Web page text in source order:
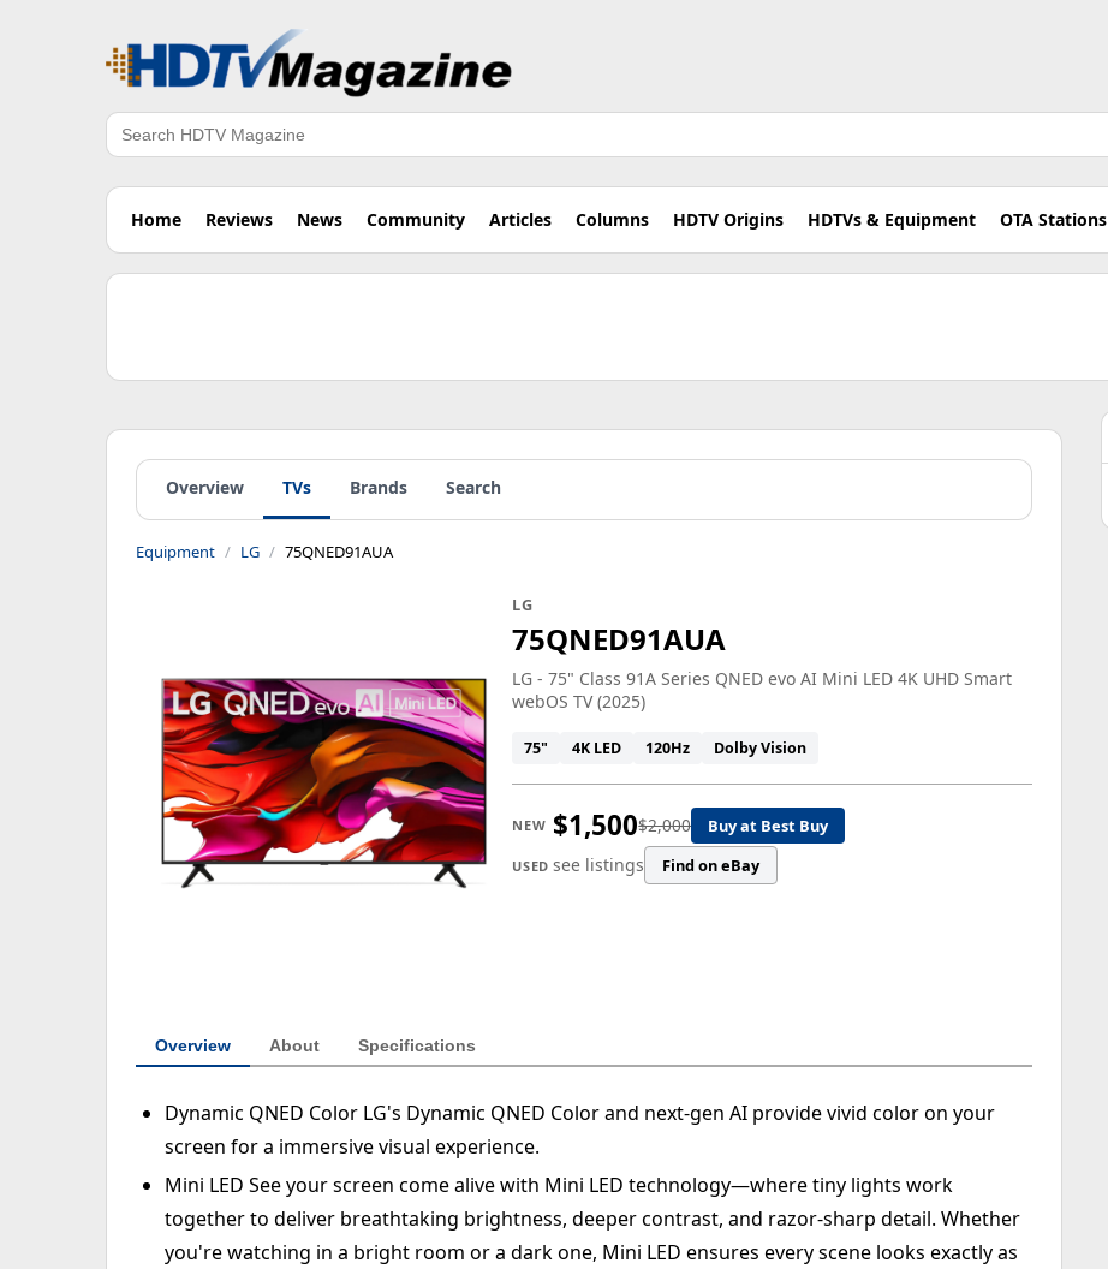
Search
Home Reviews News Community Articles Columns HDTV Origins HDTVs & Equipment OTA Stations
Overview TVs Brands Search
Equipment LG 75QNED91AUA
LG
75QNED91AUA
LG - 75" Class 91A Series QNED evo AI Mini LED 4K UHD Smart
webOS TV (2025)
75" 4K LED 120Hz Dolby Vision
NEW $1,500$2,000 Buy at Best Buy
USED see listings Find on eBay
Overview About Specifications
Dynamic QNED Color LG's Dynamic QNED Color and next-gen AI provide vivid color on your
screen for a immersive visual experience.
Mini LED See your screen come alive with Mini LED technology—where tiny lights work
together to deliver breathtaking brightness, deeper contrast, and razor-sharp detail. Whether
you're watching in a bright room or a dark one, Mini LED ensures every scene looks exactly as